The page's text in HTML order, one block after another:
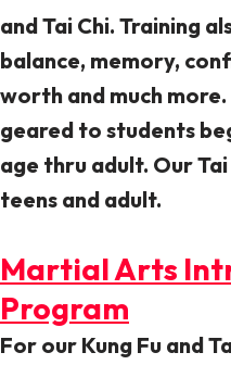
and Tai Chi. Training
balance, memory,
worth and much more.
geared to students
age thru adult. Our
teens and adult.
Martial Arts
Program
For our Kung Fu and